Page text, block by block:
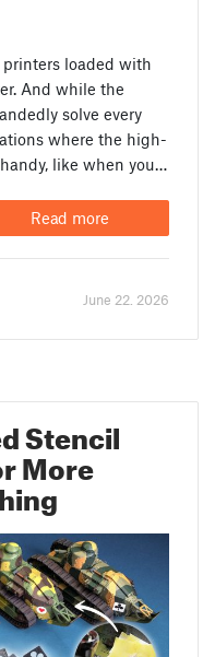
loaded with
And while the
solve every
where the high-
like when you…
Read more
June 22. 2026
Stencil
More